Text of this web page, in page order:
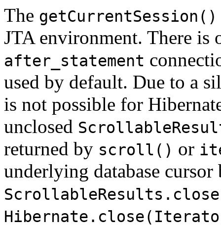
The getCurrentSession()
JTA environment. There is
after_statement
used by default. Due to a
is not possible for
unclosed
returned by scroll() or
underlying database